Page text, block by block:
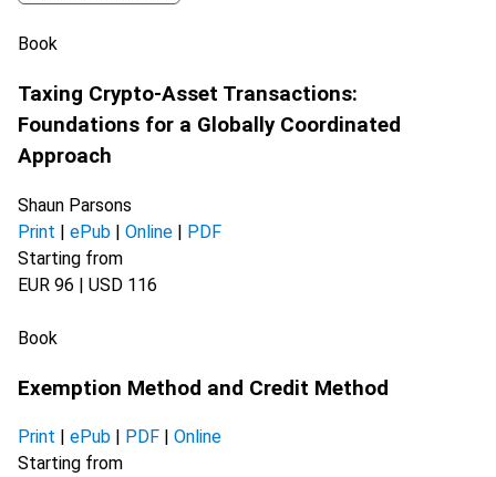
Book
Taxing Crypto-Asset Transactions:
Foundations for a Globally Coordinated
Approach
Shaun Parsons
Print | ePub | Online | PDF
Starting from
EUR 96 | USD 116
Book
Exemption Method and Credit Method
Print ePub PDF
Online
Starting from